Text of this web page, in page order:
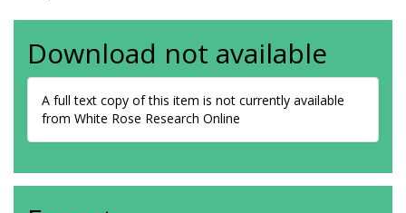
Download not available
A full text copy of this item is not currently available
from White Rose Research Online